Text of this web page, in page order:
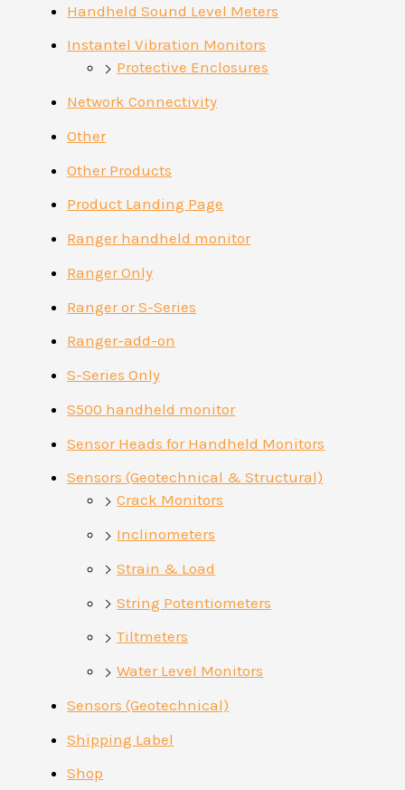
Handheld Sound Level Meters
Instantel Vibration Monitors
Protective Enclosures
Network Connectivity
Other
Other Products
Product Landing Page
Ranger handheld monitor
Ranger Only
Ranger or S-Series
Ranger-add-on
S-Series Only
S500 handheld monitor
Sensor Heads for Handheld Monitors
Sensors (Geotechnical & Structural)
Crack Monitors
Inclinometers
Strain & Load
String Potentiometers
Tiltmeters
Water Level Monitors
Sensors (Geotechnical)
Shipping Label
Shop